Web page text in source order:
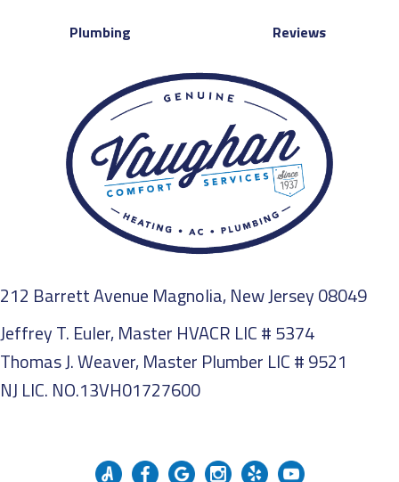
Plumbing Reviews
212 Barrett Avenue Magnolia, New Jersey 08049
Jeffrey T. Euler, Master HVACR LIC # 5374
Thomas J. Weaver, Master Plumber LIC # 9521
NJ LIC. NO.13VH01727600